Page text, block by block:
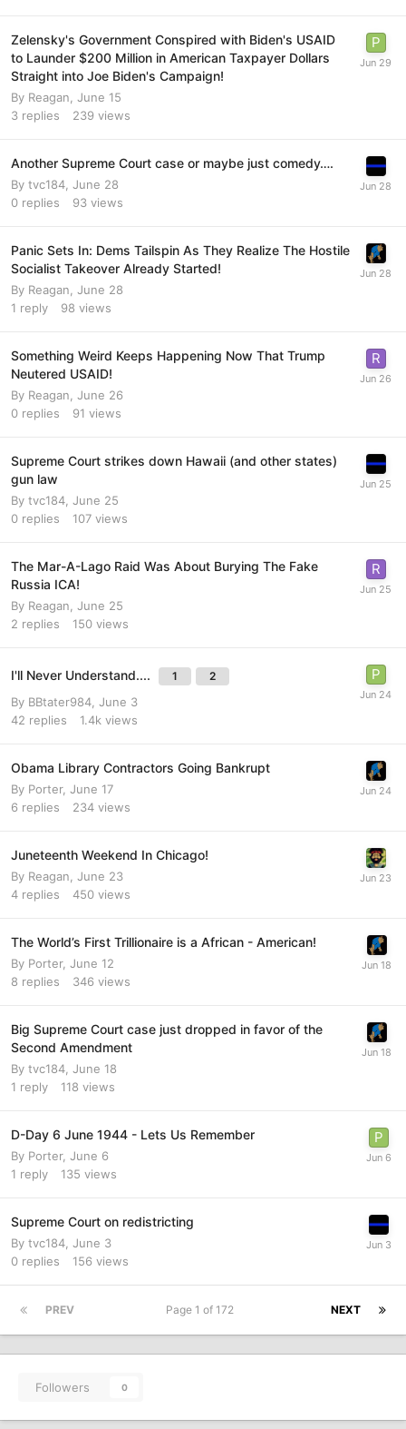
Zelensky's Government Conspired with Biden's USAID
to Launder $200 Million in American Taxpayer Dollars
Straight into Joe Biden's Campaign!
By Reagan June 15
3 replies 239 views
Another Supreme Court case or maybe just comedy….
By tvc184 June 28
0 replies 93 views
Panic Sets In: Dems Tailspin As They Realize The Hostile
Socialist Takeover Already Started!
By Reagan June 28
1 reply 98 views
Something Weird Keeps Happening Now That Trump
Neutered USAID!
By Reagan June 26
0 replies 91 views
Supreme Court strikes down Hawaii (and other states)
gun law
By tvc184 June 25
0 replies 107 views
The Mar-A-Lago Raid Was About Burying The Fake
Russia ICA!
By Reagan June 25
2 replies 150 views
I'll Never Understand.... 1 2
By BBtater984 June 3
42 replies 1.4k views
Obama Library Contractors Going Bankrupt
By Porter, June 17
6 replies 234 views
Juneteenth Weekend In Chicago!
By Reagan June 23
4 replies 450 views
The World’s First Trillionaire is a African - American!
By Porter, June 12
8 replies 346 views
Big Supreme Court case just dropped in favor of the
Second Amendment
By tvc184 June 18
1 reply 118 views
D-Day 6 June 1944 - Lets Us Remember
By Porter, June 6
1 reply 135 views
Supreme Court on redistricting
By tvc184 June 3
0 replies 156 views
PREV NEXT
Page 1 of 172
Followers 0